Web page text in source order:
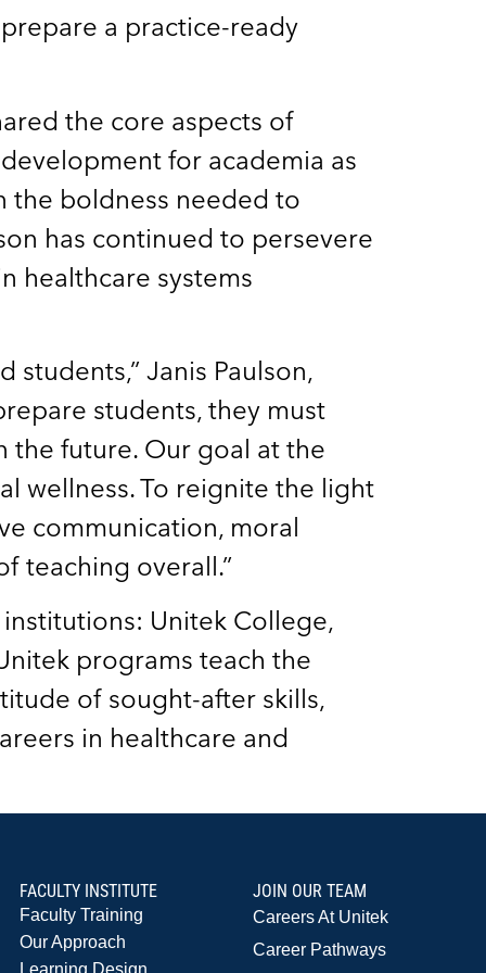
a practice-ready
the core aspects of
for academia as
the boldness needed to
has continued to persevere
healthcare systems
Janis Paulson,
students, they must
the future. Our goal at the
wellness. To reignite the light
communication, moral
teaching overall.”
Unitek College,
programs teach the
of sought-after skills,
in healthcare and
FACULTY INSTITUTE
Faculty Training
Our Approach
Learning Design
JOIN OUR TEAM
Careers At Unitek
Career Pathways